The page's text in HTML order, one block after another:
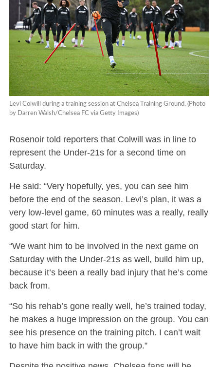
Levi Colwill during a training session at Chelsea Training Ground. (Photo
by Darren Walsh/Chelsea FC via Getty Images)
Rosenoir told reporters that Colwill was in line to
represent the Under-21s for a second time on
Saturday.
He said: “Very hopefully, yes, you can see him
before the end of the season. Levi’s plan, it was a
very low-level game, 60 minutes was a really, really
good start for him.
“We want him to be involved in the next game on
Saturday with the Under-21s as well, build him up,
because it’s been a really bad injury that he’s come
back from.
“So his rehab’s gone really well, he’s trained today,
he makes a huge impression on the group. You can
see his presence on the training pitch. I can’t wait
to have him back in with the group.”